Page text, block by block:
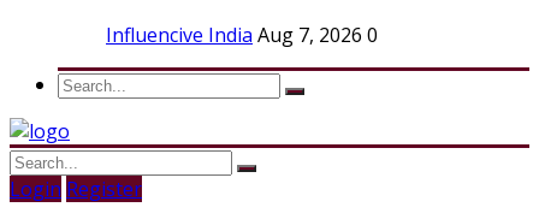
Influencive India Aug 7, 2026 0
Login Register